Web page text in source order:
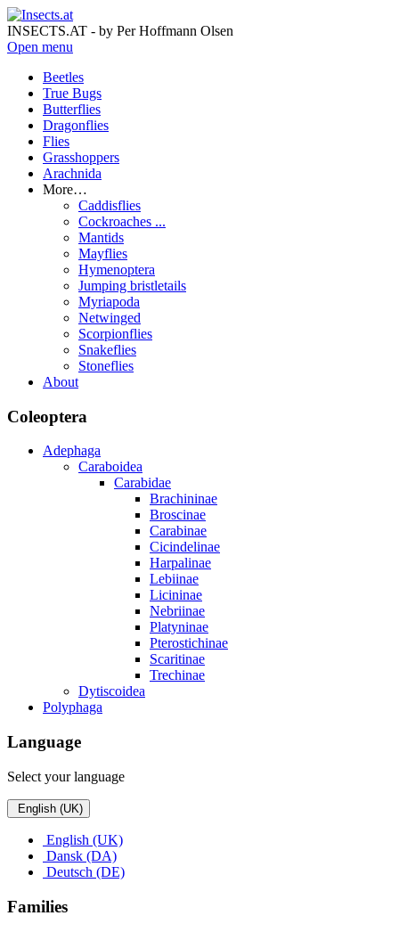
INSECTS.AT - by Per Hoffmann Olsen
Open menu
Beetles
True Bugs
Butterflies
Dragonflies
Flies
Grasshoppers
Arachnida
More…
Caddisflies
Cockroaches ...
Mantids
Mayflies
Hymenoptera
Jumping bristletails
Myriapoda
Netwinged
Scorpionflies
Snakeflies
Stoneflies
About
Coleoptera
Adephaga
Caraboidea
Carabidae
Brachininae
Broscinae
Carabinae
Cicindelinae
Harpalinae
Lebiinae
Licininae
Nebriinae
Platyninae
Pterostichinae
Scaritinae
Trechinae
Dytiscoidea
Polyphaga
Language
Select your language
English (UK)
English (UK)
Dansk (DA)
Deutsch (DE)
Families